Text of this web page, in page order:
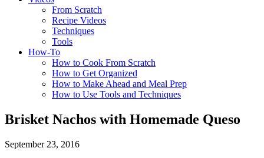
From Scratch
Recipe Videos
Techniques
Tools
How-To
How to Cook From Scratch
How to Get Organized
How to Make Ahead and Meal Prep
How to Use Tools and Techniques
Brisket Nachos with Homemade Queso
September 23, 2016